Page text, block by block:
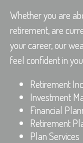
Whether you are
retirement, are
your career, our
feel confident in
Retirement
Investment
Financial
Retirement
Plan Services